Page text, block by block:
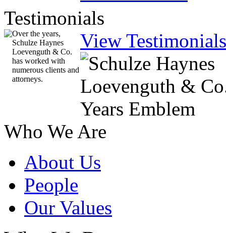
Testimonials
Over the years,
Schulze Haynes
Loevenguth & Co.
has worked with
numerous clients and
attorneys.
View Testimonials
Who We Are
About Us
People
Our Values